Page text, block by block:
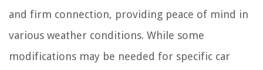
and firm connection, providing peace of mind in
various weather conditions. While some
modifications may be needed for specific car